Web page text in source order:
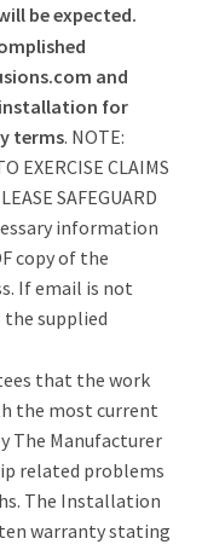
be expected.
and
for
terms. NOTE:
EXERCISE CLAIMS
SAFEGUARD
information
copy of the
If email is not
the supplied
that the work
the most current
The Manufacturer
related problems
The Installation
warranty stating